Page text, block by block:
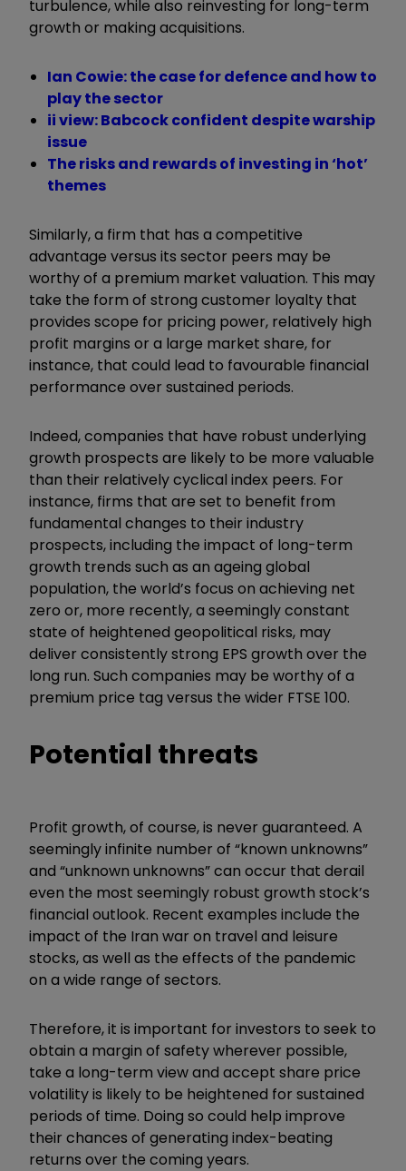
turbulence, while also reinvesting for long-term
growth or making acquisitions.
Ian Cowie: the case for defence and how to
play the sector
ii view: Babcock confident despite warship
issue
The risks and rewards of investing in ‘hot’
themes
Similarly, a firm that has a competitive
advantage versus its sector peers may be
worthy of a premium market valuation. This may
take the form of strong customer loyalty that
provides scope for pricing power, relatively high
profit margins or a large market share, for
instance, that could lead to favourable financial
performance over sustained periods.
Indeed, companies that have robust underlying
growth prospects are likely to be more valuable
than their relatively cyclical index peers. For
instance, firms that are set to benefit from
fundamental changes to their industry
prospects, including the impact of long-term
growth trends such as an ageing global
population, the world’s focus on achieving net
zero or, more recently, a seemingly constant
state of heightened geopolitical risks, may
deliver consistently strong EPS growth over the
long run. Such companies may be worthy of a
premium price tag versus the wider FTSE 100.
Potential threats
Profit growth, of course, is never guaranteed. A
seemingly infinite number of “known unknowns”
and “unknown unknowns” can occur that derail
even the most seemingly robust growth stock’s
financial outlook. Recent examples include the
impact of the Iran war on travel and leisure
stocks, as well as the effects of the pandemic
on a wide range of sectors.
Therefore, it is important for investors to seek to
obtain a margin of safety wherever possible,
take a long-term view and accept share price
volatility is likely to be heightened for sustained
periods of time. Doing so could help improve
their chances of generating index-beating
returns over the coming years.